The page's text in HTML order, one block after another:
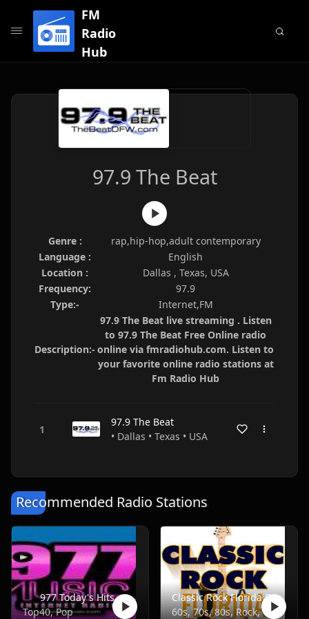
FM
Radio
Hub
97.9 The Beat
Genre :
rap,hip-hop,adult contemporary
Language :
English
Location :
Dallas , Texas, USA
Frequency:
97.9
Type:-
Internet,FM
Description:-
97.9 The Beat live streaming . Listen
to 97.9 The Beat Free Online radio
online via fmradiohub.com. Listen to
your favorite online radio stations at
Fm Radio Hub
97.9 The Beat
• Dallas • Texas • USA
Recommended Radio Stations
977 Today's Hits
Top40, Pop
Classic Rock Florida Radio
60s, 70s, 80s, Rock, Classic